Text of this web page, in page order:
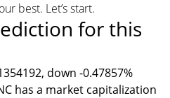
best. Let’s start.
for this
down -0.47857%
has a market capitalization